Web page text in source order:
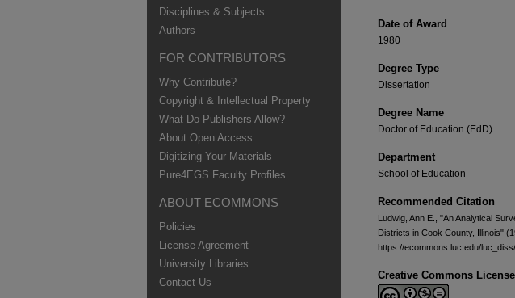
Date of Award
1980
Degree Type
Dissertation
Degree Name
Doctor of Education (EdD)
Department
School of Education
Recommended Citation
Ludwig, Ann E., "An Analytical
Districts in Cook County, Illinois"
https://ecommons.luc.edu/
Creative Commons License
Disciplines & Subjects
Authors
FOR CONTRIBUTORS
Why Contribute?
Copyright & Intellectual Property
What Do Publishers Allow?
About Open Access
Digitizing Your Materials
Pure4EGS Faculty Profiles
ABOUT ECOMMONS
Policies
License Agreement
University Libraries
Contact Us